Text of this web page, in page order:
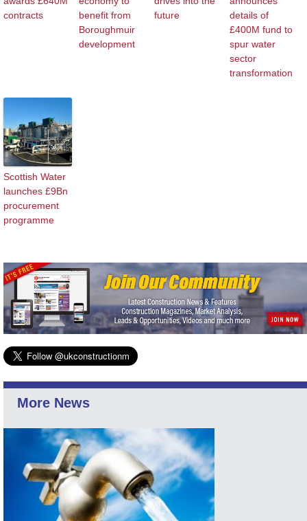
contracts
benefit from
Boroughmuir
development
future
details of
£400M fund to
spur water
sector
transformation
Scottish Water
launches £9Bn
procurement
programme
More News